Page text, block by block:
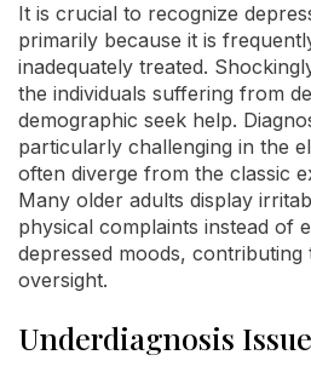
It is crucial to recognize
primarily because it is
inadequately treated.
the individuals suffering from
demographic seek help.
particularly challenging in the
often diverge from the classic
Many older adults display
physical complaints instead of
depressed moods, contributing
oversight.
Underdiagnosis